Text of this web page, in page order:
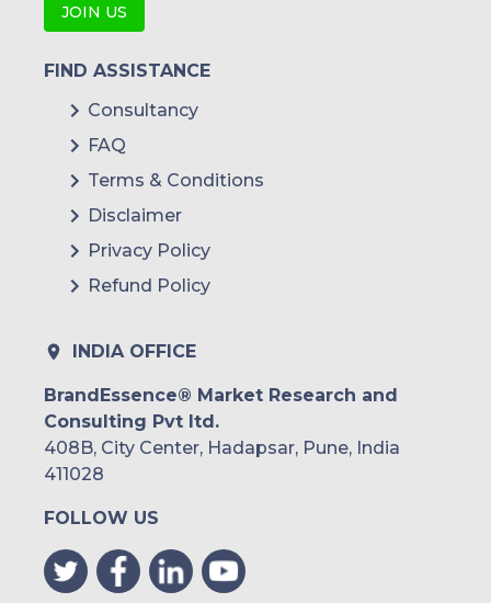
JOIN US
FIND ASSISTANCE
Consultancy
FAQ
Terms & Conditions
Disclaimer
Privacy Policy
Refund Policy
INDIA OFFICE
BrandEssence® Market Research and
Consulting Pvt ltd.
408B, City Center, Hadapsar, Pune, India
411028
FOLLOW US